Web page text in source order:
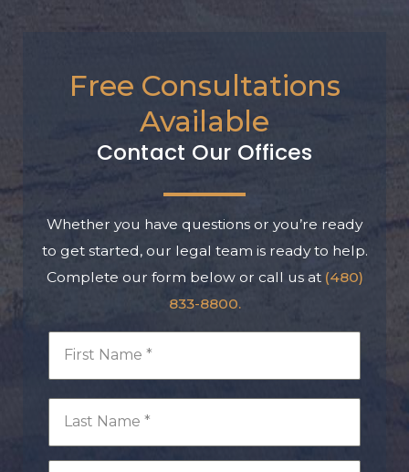
Free Consultations
Available
Contact Our Offices
Whether you have questions or you’re ready
to get started, our legal team is ready to help.
Complete our form below or call us at (480)
833-8800.